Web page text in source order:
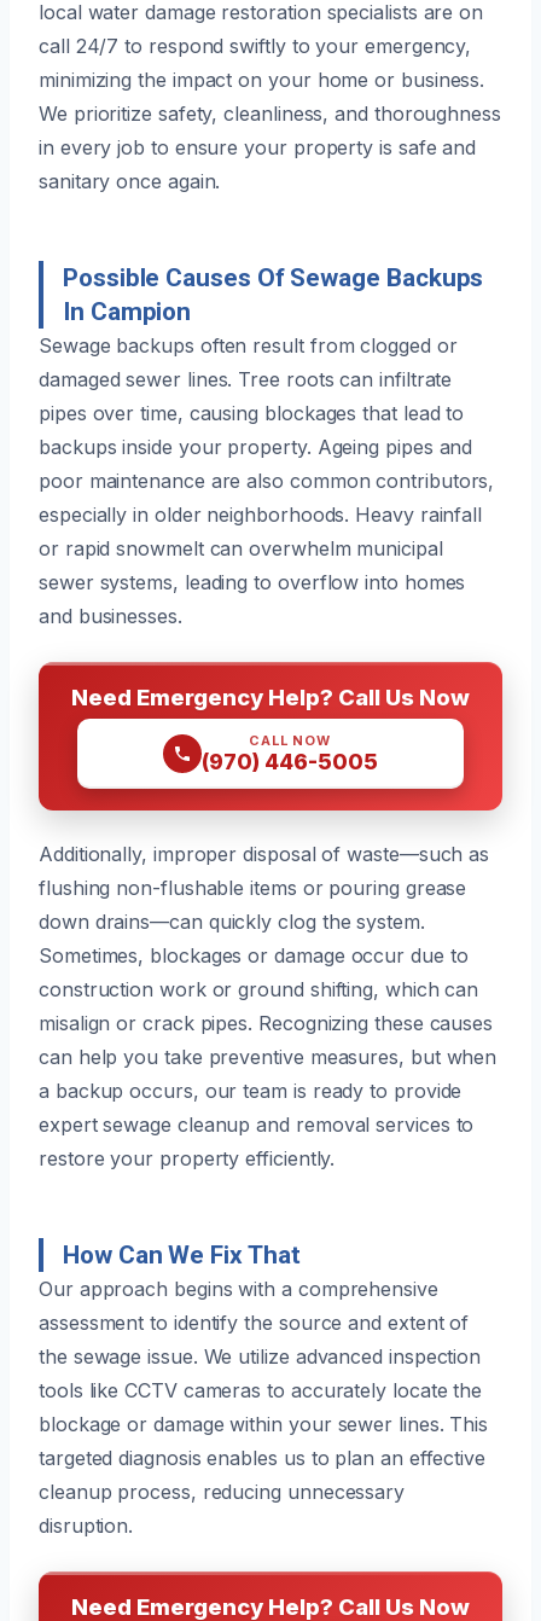
local water damage restoration specialists are on
call 24/7 to respond swiftly to your emergency,
minimizing the impact on your home or business.
We prioritize safety, cleanliness, and thoroughness
in every job to ensure your property is safe and
sanitary once again.
Possible Causes Of Sewage Backups
In Campion
Sewage backups often result from clogged or
damaged sewer lines. Tree roots can infiltrate
pipes over time, causing blockages that lead to
backups inside your property. Ageing pipes and
poor maintenance are also common contributors,
especially in older neighborhoods. Heavy rainfall
or rapid snowmelt can overwhelm municipal
sewer systems, leading to overflow into homes
and businesses.
Need Emergency Help? Call Us Now
CALL NOW
(970) 446-5005
Additionally, improper disposal of waste—such as
flushing non-flushable items or pouring grease
down drains—can quickly clog the system.
Sometimes, blockages or damage occur due to
construction work or ground shifting, which can
misalign or crack pipes. Recognizing these causes
can help you take preventive measures, but when
a backup occurs, our team is ready to provide
expert sewage cleanup and removal services to
restore your property efficiently.
How Can We Fix That
Our approach begins with a comprehensive
assessment to identify the source and extent of
the sewage issue. We utilize advanced inspection
tools like CCTV cameras to accurately locate the
blockage or damage within your sewer lines. This
targeted diagnosis enables us to plan an effective
cleanup process, reducing unnecessary
disruption.
Need Emergency Help? Call Us Now